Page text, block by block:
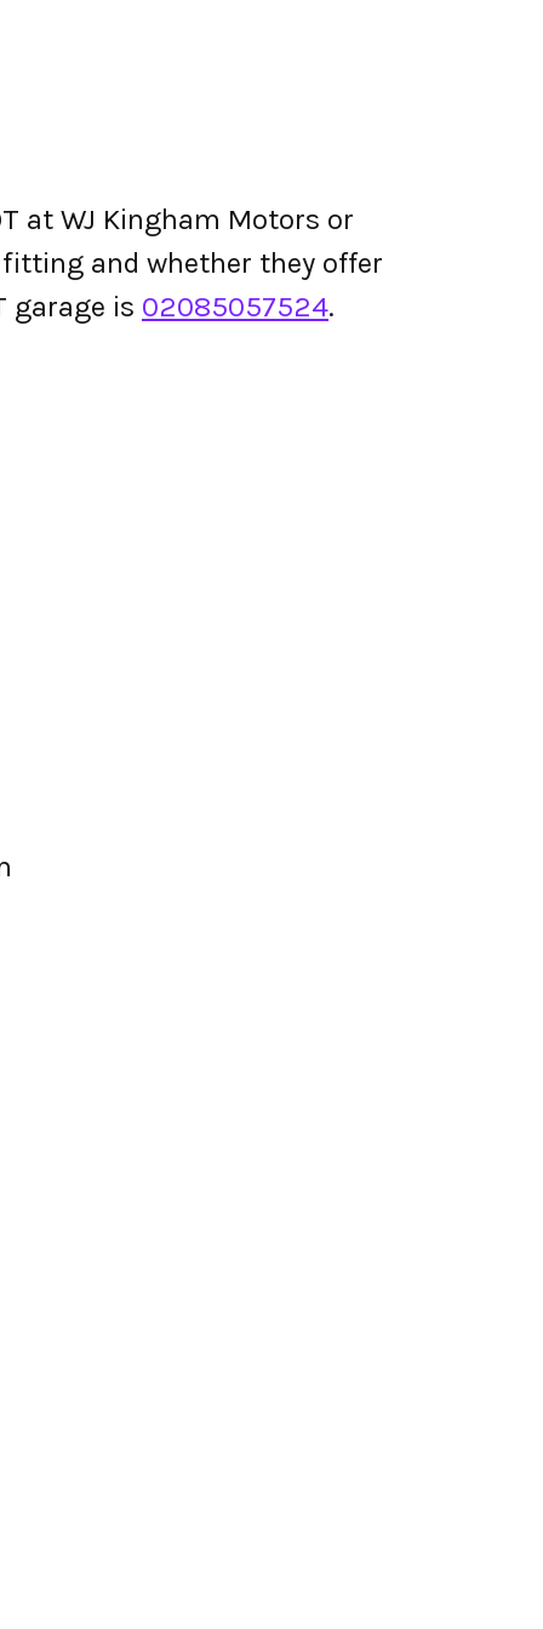
at WJ Kingham Motors or
and whether they offer
garage is 02085057524.